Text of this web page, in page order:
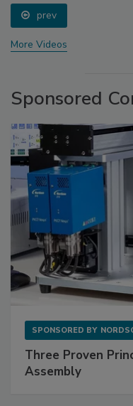
prev
More Videos
Sponsored
SPONSORED BY
Three Proven
Assembly